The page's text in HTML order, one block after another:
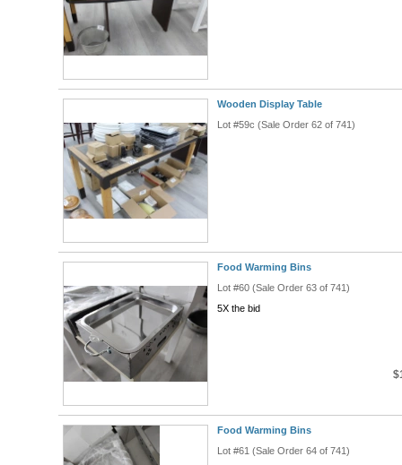
Wooden Display Table
Lot #59c (Sale Order 62 of 741)
Food Warming Bins
Lot #60 (Sale Order 63 of 741)
5X the bid
$
Food Warming Bins
Lot #61 (Sale Order 64 of 741)